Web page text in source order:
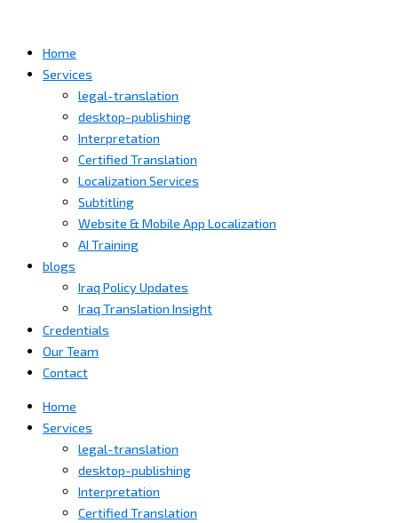
Home
Services
legal-translation
desktop-publishing
Interpretation
Certified Translation
Localization Services
Subtitling
Website & Mobile App Localization
AI Training
blogs
Iraq Policy Updates
Iraq Translation Insight
Credentials
Our Team
Contact
Home
Services
legal-translation
desktop-publishing
Interpretation
Certified Translation